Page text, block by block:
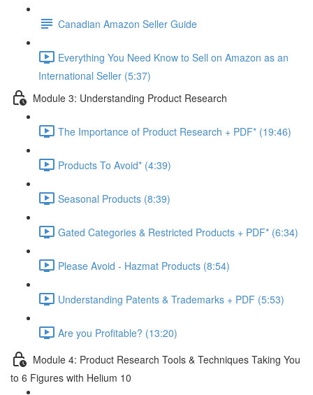
Canadian Amazon Seller Guide
Everything You Need Know to Sell on Amazon as an
International Seller (5:37)
Module 3: Understanding Product Research
The Importance of Product Research + PDF* (19:46)
Products To Avoid* (4:39)
Seasonal Products (8:39)
Gated Categories & Restricted Products + PDF* (6:34)
Please Avoid - Hazmat Products (8:54)
Understanding Patents & Trademarks + PDF (5:53)
Are you Profitable? (13:20)
Module 4: Product Research Tools & Techniques Taking You
to 6 Figures with Helium 10